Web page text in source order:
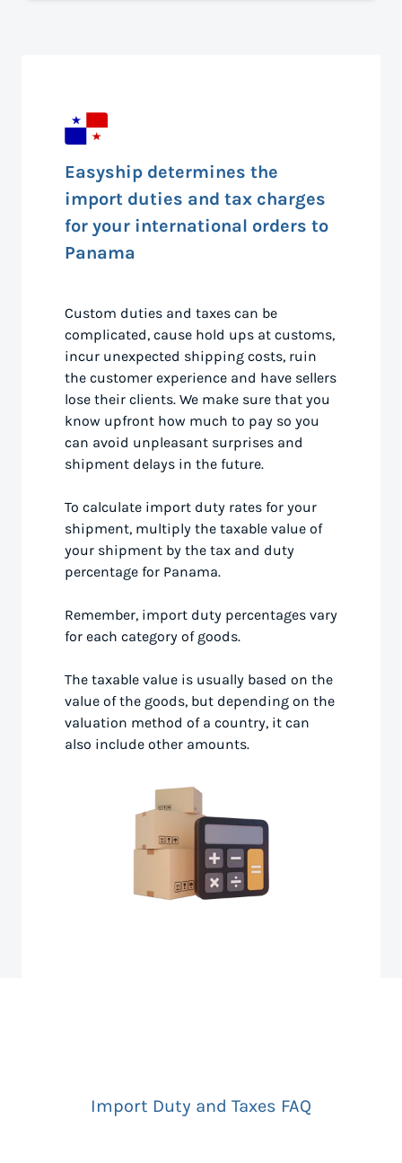
Easyship determines the
import duties and tax charges
for your international orders to
Panama
Custom duties and taxes can be
complicated, cause hold ups at customs,
incur unexpected shipping costs, ruin
the customer experience and have sellers
lose their clients. We make sure that you
know upfront how much to pay so you
can avoid unpleasant surprises and
shipment delays in the future.
To calculate import duty rates for your
shipment, multiply the taxable value of
your shipment by the tax and duty
percentage for Panama.
Remember, import duty percentages vary
for each category of goods.
The taxable value is usually based on the
value of the goods, but depending on the
valuation method of a country, it can
also include other amounts.
Import Duty and Taxes FAQ